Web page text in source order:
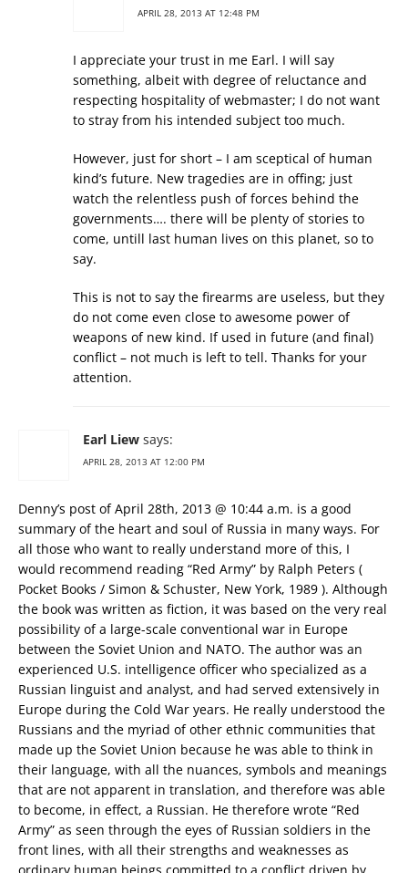
APRIL 28, 2013 AT 12:48 PM
I appreciate your trust in me Earl. I will say
something, albeit with degree of reluctance and
respecting hospitality of webmaster; I do not want
to stray from his intended subject too much.
However, just for short – I am sceptical of human
kind’s future. New tragedies are in offing; just
watch the relentless push of forces behind the
governments…. there will be plenty of stories to
come, untill last human lives on this planet, so to
say.
This is not to say the firearms are useless, but they
do not come even close to awesome power of
weapons of new kind. If used in future (and final)
conflict – not much is left to tell. Thanks for your
attention.
Earl Liew says:
APRIL 28, 2013 AT 12:00 PM
Denny’s post of April 28th, 2013 @ 10:44 a.m. is a good
summary of the heart and soul of Russia in many ways. For
all those who want to really understand more of this, I
would recommend reading “Red Army” by Ralph Peters (
Pocket Books / Simon & Schuster, New York, 1989 ). Although
the book was written as fiction, it was based on the very real
possibility of a large-scale conventional war in Europe
between the Soviet Union and NATO. The author was an
experienced U.S. intelligence officer who specialized as a
Russian linguist and analyst, and had served extensively in
Europe during the Cold War years. He really understood the
Russians and the myriad of other ethnic communities that
made up the Soviet Union because he was able to think in
their language, with all the nuances, symbols and meanings
that are not apparent in translation, and therefore was able
to become, in effect, a Russian. He therefore wrote “Red
Army” as seen through the eyes of Russian soldiers in the
front lines, with all their strengths and weaknesses as
ordinary human beings committed to a conflict driven by